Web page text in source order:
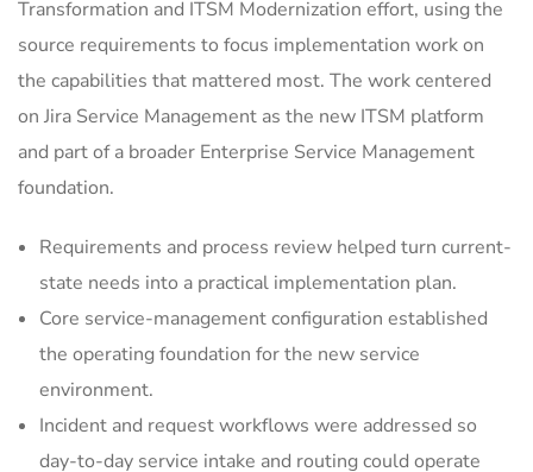
Transformation and ITSM Modernization effort, using the
source requirements to focus implementation work on
the capabilities that mattered most. The work centered
on Jira Service Management as the new ITSM platform
and part of a broader Enterprise Service Management
foundation.
Requirements and process review helped turn current-
state needs into a practical implementation plan.
Core service-management configuration established
the operating foundation for the new service
environment.
Incident and request workflows were addressed so
day-to-day service intake and routing could operate